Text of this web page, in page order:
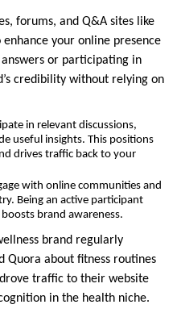
forums, and Q&A sites like
your online presence
or participating in
credibility without relying on
in relevant discussions,
useful insights. This positions
drives traffic back to your
with online communities and
Being an active participant
brand awareness.
brand regularly
Quora about fitness routines
traffic to their website
in the health niche.